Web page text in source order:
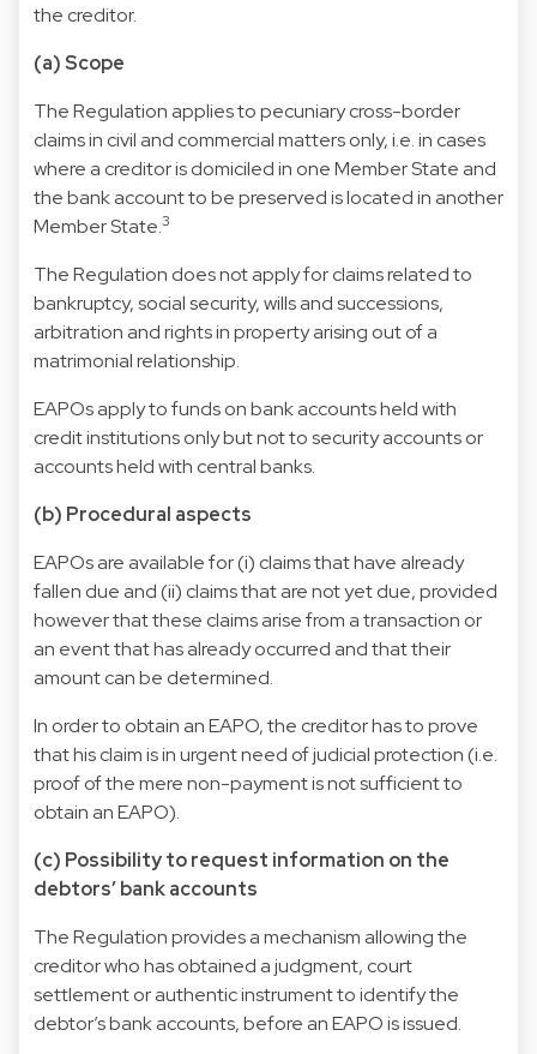
the creditor.
(a) Scope
The Regulation applies to pecuniary cross-border
claims in civil and commercial matters only, i.e. in cases
where a creditor is domiciled in one Member State and
the bank account to be preserved is located in another
Member State.3
The Regulation does not apply for claims related to
bankruptcy, social security, wills and successions,
arbitration and rights in property arising out of a
matrimonial relationship.
EAPOs apply to funds on bank accounts held with
credit institutions only but not to security accounts or
accounts held with central banks.
(b) Procedural aspects
EAPOs are available for (i) claims that have already
fallen due and (ii) claims that are not yet due, provided
however that these claims arise from a transaction or
an event that has already occurred and that their
amount can be determined.
In order to obtain an EAPO, the creditor has to prove
that his claim is in urgent need of judicial protection (i.e.
proof of the mere non-payment is not sufficient to
obtain an EAPO).
(c) Possibility to request information on the
debtors’ bank accounts
The Regulation provides a mechanism allowing the
creditor who has obtained a judgment, court
settlement or authentic instrument to identify the
debtor’s bank accounts, before an EAPO is issued.